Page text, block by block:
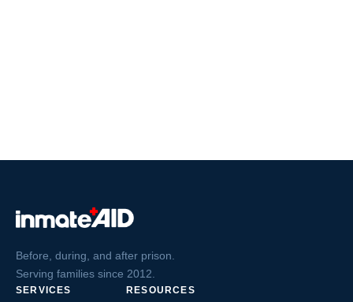
Before, during, and after prison.
Serving families since 2012.
SERVICES RESOURCES